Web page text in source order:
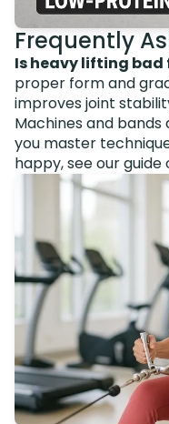
Frequently
Is heavy lifting bad
proper form and
improves joint
Machines and
you master
happy, see our guide